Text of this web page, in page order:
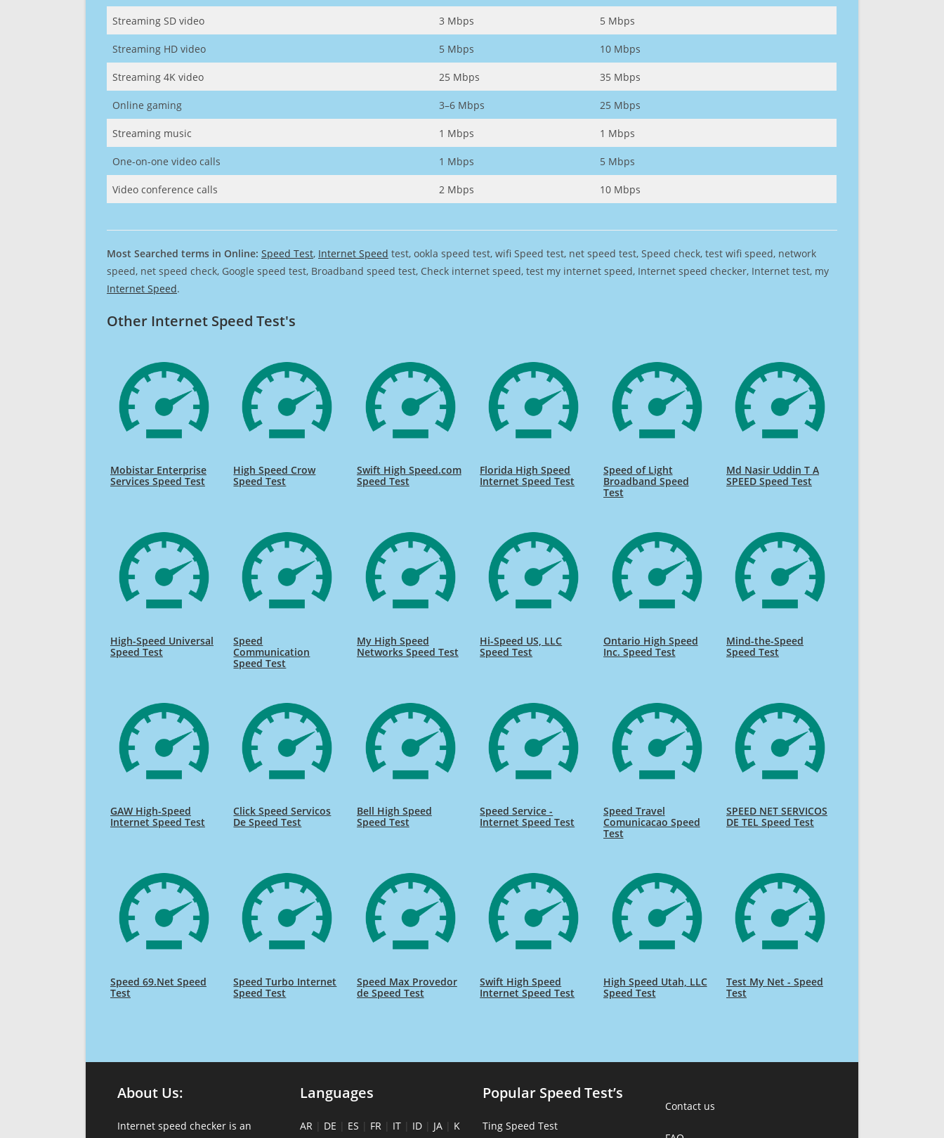
Streaming SD video 3 Mbps 5 Mbps
Streaming HD video 5 Mbps 10 Mbps
Streaming 4K video 25 Mbps 35 Mbps
Online gaming 3–6 Mbps 25 Mbps
Streaming music 1 Mbps 1 Mbps
One-on-one video calls 1 Mbps 5 Mbps
Video conference calls 2 Mbps 10 Mbps
Most Searched terms in Online: Speed Test, Internet Speed test, ookla speed test, wifi Speed test, net speed test, Speed check, test wifi speed, network
speed, net speed check, Google speed test, Broadband speed test, Check internet speed, test my internet speed, Internet speed checker, Internet test, my
Internet Speed.
Other Internet Speed Test's
Mobistar Enterprise
Services Speed Test
High Speed Crow
Speed Test
Swift High Speed.com
Speed Test
Florida High Speed
Internet Speed Test
Speed of Light
Broadband Speed
Test
Md Nasir Uddin T A
SPEED Speed Test
High-Speed Universal
Speed Test
Speed
Communication
Speed Test
My High Speed
Networks Speed Test
Hi-Speed US, LLC
Speed Test
Ontario High Speed
Inc. Speed Test
Mind-the-Speed
Speed Test
GAW High-Speed
Internet Speed Test
Click Speed Servicos
De Speed Test
Bell High Speed
Speed Test
Speed Service -
Internet Speed Test
Speed Travel
Comunicacao Speed
Test
SPEED NET SERVICOS
DE TEL Speed Test
Speed 69.Net Speed
Test
Speed Turbo Internet
Speed Test
Speed Max Provedor
de Speed Test
Swift High Speed
Internet Speed Test
High Speed Utah, LLC
Speed Test
Test My Net - Speed
Test
About Us:
Internet speed checker is an
Languages
AR | DE | ES | FR | IT | ID | JA | K
Popular Speed Test’s
Ting Speed Test
Contact us